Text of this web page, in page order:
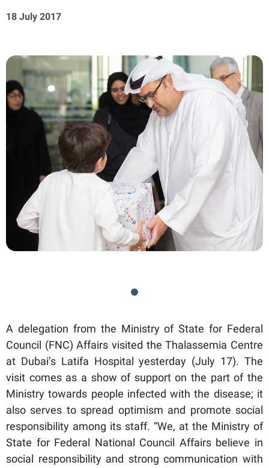
18 July 2017
A delegation from the Ministry of State for Federal
Council (FNC) Affairs visited the Thalassemia Centre
at Dubai’s Latifa Hospital yesterday (July 17). The
visit comes as a show of support on the part of the
Ministry towards people infected with the disease; it
also serves to spread optimism and promote social
responsibility among its staff. “We, at the Ministry of
State for Federal National Council Affairs believe in
social responsibility and strong communication with